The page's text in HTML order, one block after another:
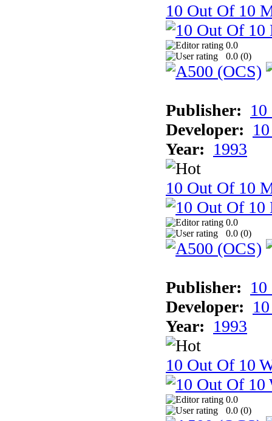
10 Out Of 10
0.0
0.0 (0)
Publisher:
Developer:
Year: 1993
10 Out Of 10
0.0
0.0 (0)
Publisher:
Developer:
Year: 1993
10 Out Of 10
0.0
0.0 (0)